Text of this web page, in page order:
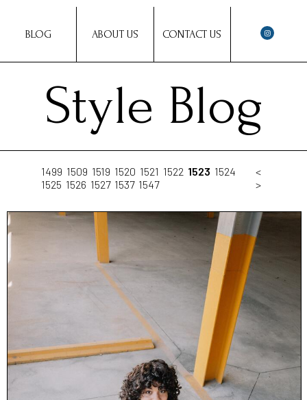
BLOG ABOUT US CONTACT US
Style Blog
1499 1509 1519 1520 1521 1522 1523 1524
1525 1526 1527 1537 1547
<
>